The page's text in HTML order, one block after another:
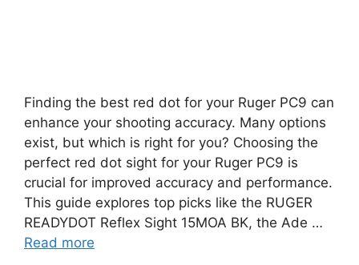
Finding the best red dot for your Ruger PC9 can
enhance your shooting accuracy. Many options
exist, but which is right for you? Choosing the
perfect red dot sight for your Ruger PC9 is
crucial for improved accuracy and performance.
This guide explores top picks like the RUGER
READYDOT Reflex Sight 15MOA BK, the Ade …
Read more